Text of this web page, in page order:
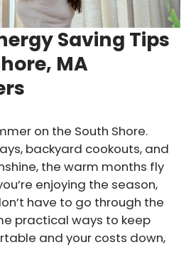
Saving Tips
MA
on the South Shore.
backyard cookouts, and
the warm months fly
enjoying the season,
have to go through the
practical ways to keep
and your costs down,